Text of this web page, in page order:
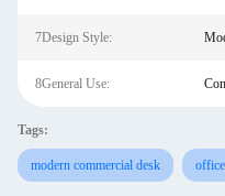
7Design Style:
8General Use:
Tags:
modern commercial desk